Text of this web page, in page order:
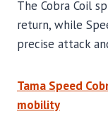
The Cobra Coil
return, while
precise attack
Tama Speed
mobility